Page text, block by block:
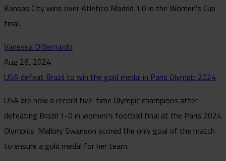
Kansas City wins over Atletico Madrid 1:0 in the Women's Cup
final.
Vanessa DiBernardo
Aug 26, 2024
USA defeat Brazil to win the gold medal in Paris Olympic 2024
USA are now a record five-time Olympic champions after
defeating Brazil 1-0 in women's football final at the Paris 2024
Olympics. Mallory Swanson scored the only goal of the match
to ensure a gold medal for her team.